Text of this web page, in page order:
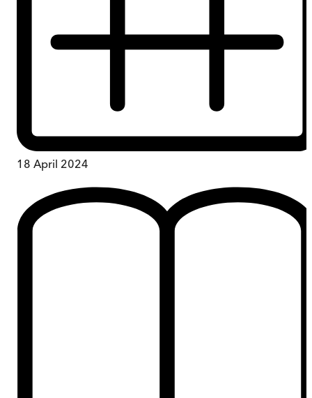
18 April 2024